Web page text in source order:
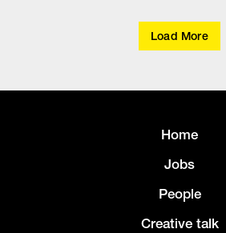
engage, inspire, and convert.
(including Klaviyo and Salesforce), and
Load More
Home
Jobs
People
Creative talk